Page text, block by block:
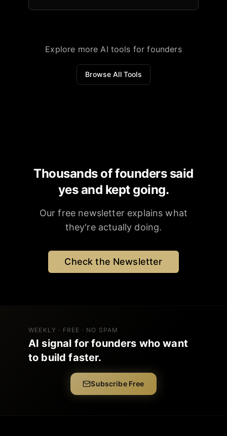
Explore more AI tools for founders
Browse All Tools
Thousands of founders said
yes and kept going.
Our free newsletter explains what
they're actually doing.
Check the Newsletter
WEEKLY · FREE · NO SPAM
AI signal for founders who want
to build faster.
Subscribe Free